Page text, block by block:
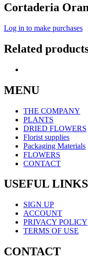
Cortaderia
Log in to make purchases
Related
MENU
THE COMPANY
PLANTS
DRIED FLOWERS
Florist supplies
Packaging Materials
FLOWERS
CONTACT
USEFUL LINKS
SIGN UP
ACCOUNT
PRIVACY POLICY
TERMS OF USE
CONTACT